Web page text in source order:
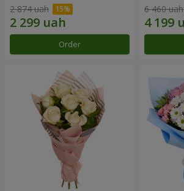
2 874 uah
Order
6 460 uah